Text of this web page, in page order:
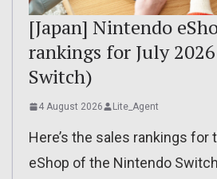
[Japan] Nintendo
rankings for July
Switch)
4 August 2026 Lite_Agent
Here’s the sales rankings for
eShop of the Nintendo